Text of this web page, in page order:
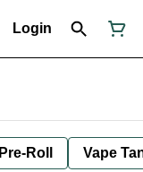
Login
Pre-Roll Vape